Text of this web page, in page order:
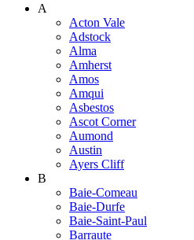
A
Acton Vale
Adstock
Alma
Amherst
Amos
Amqui
Asbestos
Ascot Corner
Aumond
Austin
Ayers Cliff
B
Baie-Comeau
Baie-Durfe
Baie-Saint-Paul
Barraute